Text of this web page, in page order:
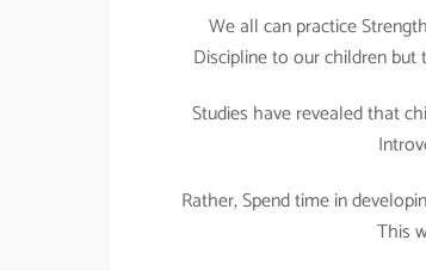
We all can practice
Discipline to our children
Studies have revealed that
Rather, Spend time in
This